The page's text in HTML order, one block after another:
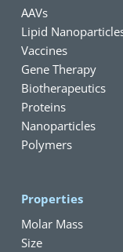
AAVs
Lipid
Vaccines
Gene Therapy
Biotherapeutics
Proteins
Nanoparticles
Polymers
Properties
Molar Mass
Size